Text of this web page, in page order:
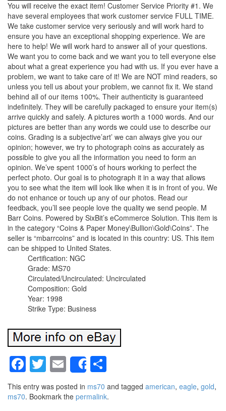
You will receive the exact item! Customer Service Priority #1. We
have several employees that work customer service FULL TIME.
We take customer service very seriously and will work hard to
ensure you have an exceptional shopping experience. We are
here to help! We will work hard to answer all of your questions.
We want you to come back and we want you to tell everyone else
about what a great experience you had with us. If you ever have a
problem, we want to take care of it! We are NOT mind readers, so
unless you tell us about your problem, we cannot fix it. We stand
behind all of our items 100%. Their authenticity is guaranteed
indefinitely. They will be carefully packaged to ensure your item(s)
arrive quickly and safely. A pictures worth a 1000 words. And our
pictures are better than any words we could use to describe our
coins. Grading is a subjective’art’ we can always give you our
opinion; however, we try to photograph coins as accurately as
possible to give you all the information you need to form an
opinion. We’ve spent 1000’s of hours working to perfect the
perfect photo. Our goal is to photograph it in a way that allows
you to see what the item will look like when it is in front of you. We
do not enhance or touch up any of our photos. Read our
feedback, you’ll see people love the quality we send people. M
Barr Coins. Powered by SixBit’s eCommerce Solution. This item is
in the category “Coins & Paper Money\Bullion\Gold\Coins”. The
seller is “mbarrcoins” and is located in this country: US. This item
can be shipped to United States.
Certification: NGC
Grade: MS70
Circulated/Uncirculated: Uncirculated
Composition: Gold
Year: 1998
Strike Type: Business
Facebook
Twitter
Email
Share
This entry was posted in ms70 and tagged american, eagle, gold,
ms70. Bookmark the permalink.